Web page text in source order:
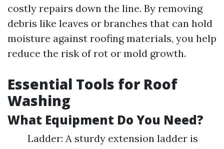
costly repairs down the line. By removing
debris like leaves or branches that can hold
moisture against roofing materials, you help
reduce the risk of rot or mold growth.
Essential Tools for Roof
Washing
What Equipment Do You Need?
Ladder: A sturdy extension ladder is